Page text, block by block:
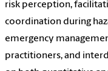
risk perception,
coordination during
emergency
practitioners, and